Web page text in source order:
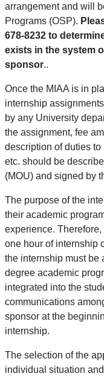
arrangement and will
Programs (OSP).
678-8232 to
exists in the system
sponsor..
Once the MIAA is in
internship
by any University
the assignment, fee
description of duties to
etc. should be
(MOU) and signed by
The purpose of the
their academic
experience.
one hour of internship
the internship must be
degree academic
integrated into the
communications
sponsor at the
internship.
The selection of the
individual situation